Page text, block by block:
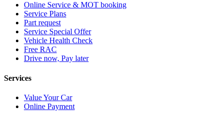
Online Service & MOT booking
Service Plans
Part request
Service Special Offer
Vehicle Health Check
Free RAC
Drive now, Pay later
Services
Value Your Car
Online Payment